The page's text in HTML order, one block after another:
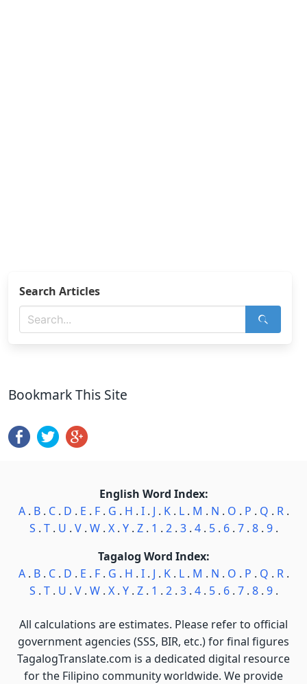
Search Articles
Bookmark This Site
English Word Index:
A. B. C. D . E . F. G . H . I. J . K. L. M . N . O . P . Q . R.
S . T. U . V. W. X. Y. Z. 1 . 2. 3. 4. 5. 6. 7. 8. 9.
Tagalog Word Index:
A. B. C. D . E . F. G . H . I. J . K. L. M . N . O . P . Q . R.
S . T. U . V. W. X. Y. Z. 1 . 2. 3. 4. 5. 6. 7. 8. 9.
All calculations are estimates. Please refer to official
government agencies (SSS, BIR, etc.) for final figures
TagalogTranslate.com is a dedicated digital resource
for the Filipino community worldwide. We provide